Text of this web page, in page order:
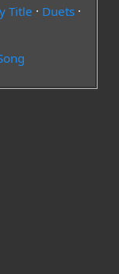
Title · Duets·